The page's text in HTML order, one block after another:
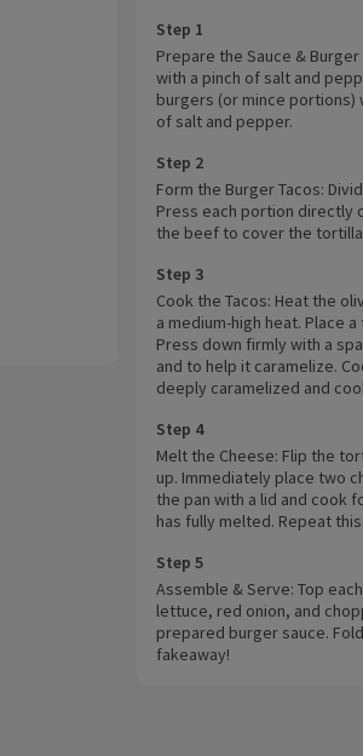
Step 1
Prepare the Sauce &
with a pinch of salt and
burgers (or mince portions)
of salt and pepper.
Step 2
Form the Burger Tacos:
Press each portion directly
the beef to cover the
Step 3
Cook the Tacos: Heat the
a medium-high heat. Place
Press down firmly with a
and to help it caramelize.
deeply caramelized and
Step 4
Melt the Cheese: Flip the
up. Immediately place two
the pan with a lid and cook
has fully melted. Repeat
Step 5
Assemble & Serve: Top
lettuce, red onion, and
prepared burger sauce.
fakeaway!